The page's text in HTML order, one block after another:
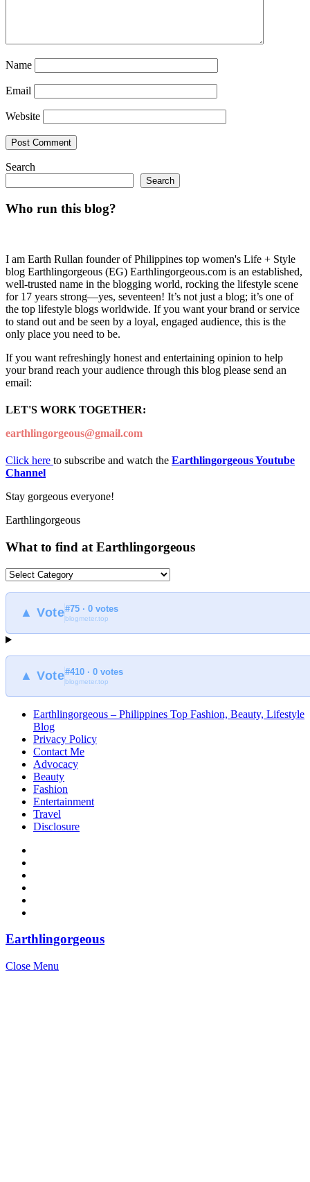
Name
Email
Website
Search
Search
Who run this blog?
I am Earth Rullan founder of Philippines top women's Life + Style
blog Earthlingorgeous (EG) Earthlingorgeous.com is an established,
well-trusted name in the blogging world, rocking the lifestyle scene
for 17 years strong—yes, seventeen! It’s not just a blog; it’s one of
the top lifestyle blogs worldwide. If you want your brand or service
to stand out and be seen by a loyal, engaged audience, this is the
only place you need to be.
If you want refreshingly honest and entertaining opinion to help
your brand reach your audience through this blog please send an
email:
LET'S WORK TOGETHER:
earthlingorgeous@gmail.com
Click here to subscribe and watch the Earthlingorgeous Youtube
Channel
Stay gorgeous everyone!
Earthlingorgeous
What to find at Earthlingorgeous
What
find
Earthlingorgeous
▲ Vote#75 · 0 votes
blogmeter.top
▲ Vote#410 · 0 votes
blogmeter.top
Earthlingorgeous – Philippines Top Fashion, Beauty, Lifestyle
Blog
Privacy Policy
Contact Me
Advocacy
Beauty
Fashion
Entertainment
Travel
Disclosure
Earthlingorgeous
Close Menu